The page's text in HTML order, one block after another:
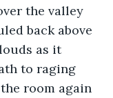
the valley
back above
as it
to raging
room again